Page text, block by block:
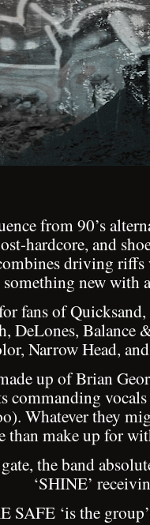
from 90’s
hardcore, and
driving
something new with
fans of
DeLones, Balance
Narrow Head,
up of Brian
commanding
Whatever they
than make up for
the band
‘SHINE’
SAFE ‘is the